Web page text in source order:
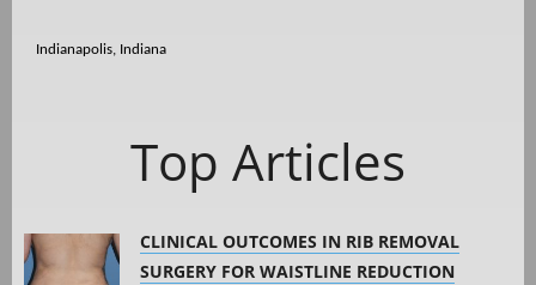
Indianapolis, Indiana
Top Articles
CLINICAL OUTCOMES IN RIB REMOVAL
SURGERY FOR WAISTLINE REDUCTION